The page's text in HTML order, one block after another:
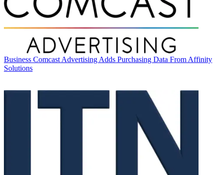
Business Comcast Advertising Adds Purchasing Data From Affinity
Solutions